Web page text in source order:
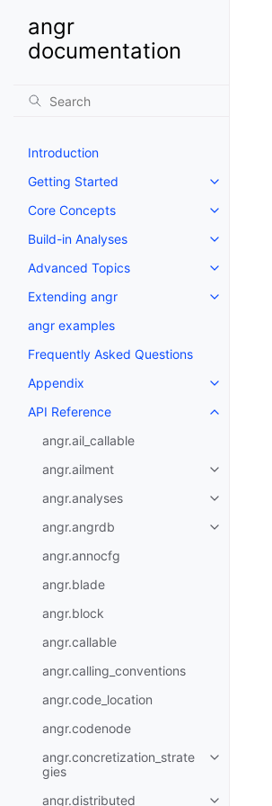
angr
documentation
Introduction
Getting Started
Core Concepts
Build-in Analyses
Advanced Topics
Extending angr
angr examples
Frequently Asked Questions
Appendix
API Reference
angr.ail_callable
angr.ailment
angr.analyses
angr.angrdb
angr.annocfg
angr.blade
angr.block
angr.callable
angr.calling_conventions
angr.code_location
angr.codenode
angr.concretization_strate
gies
angr.distributed